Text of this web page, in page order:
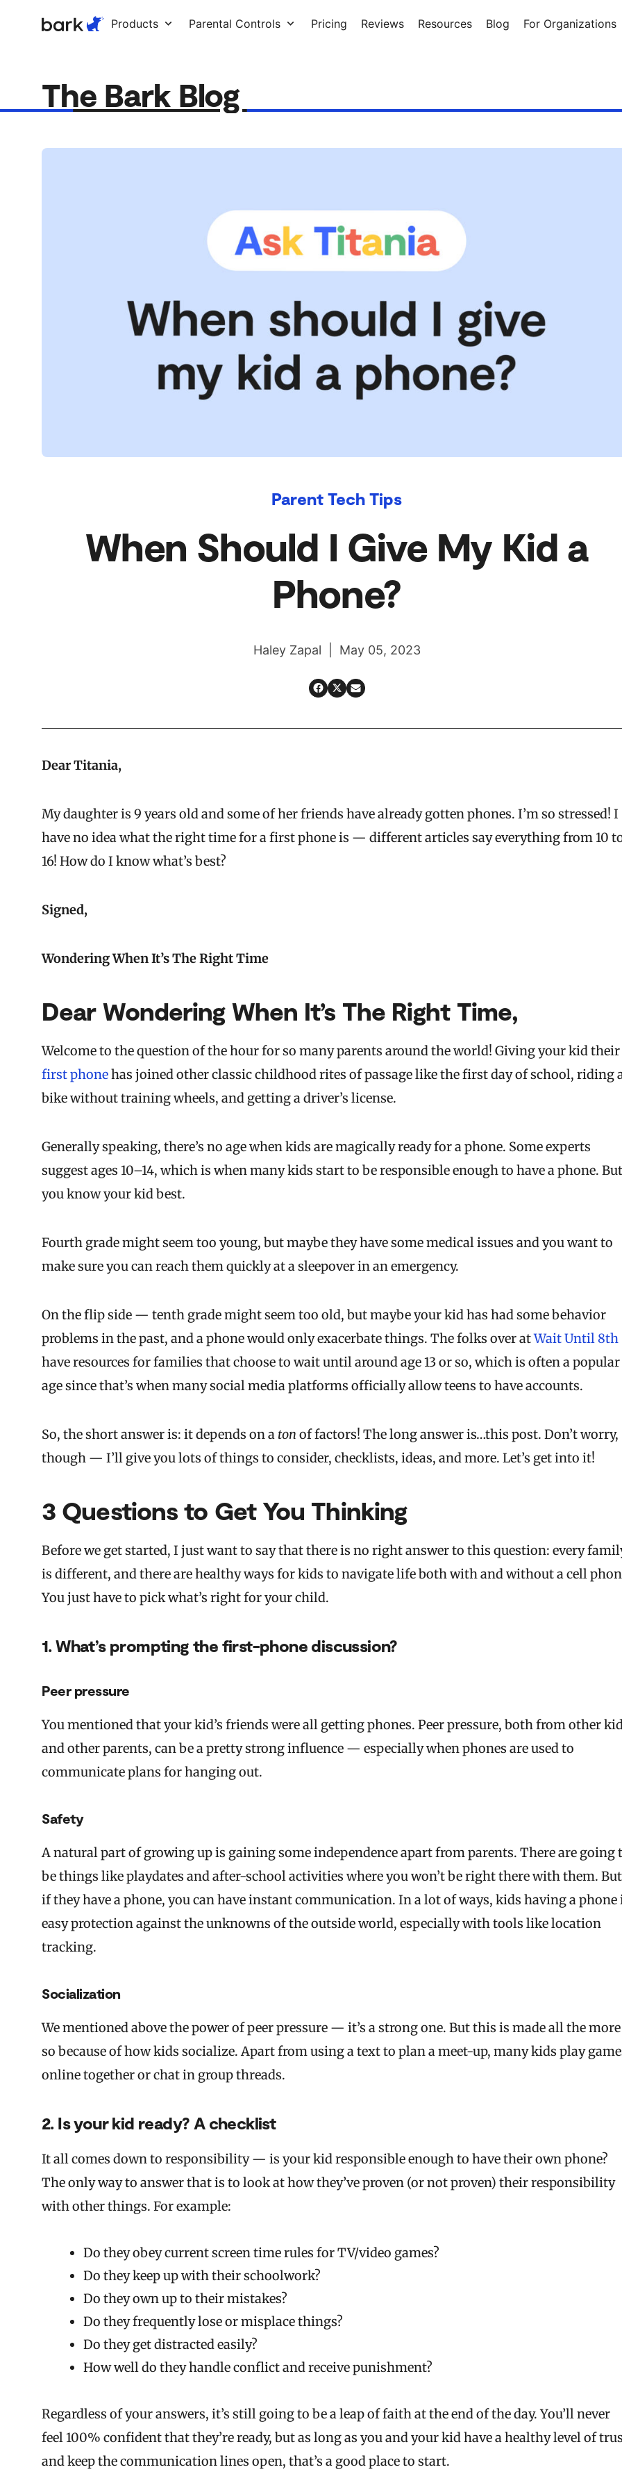
Products Parental Controls Pricing Reviews Resources Blog For Organizations
The Bark Blog
Parent Tech Tips
When Should I Give My Kid a
Phone?
Haley Zapal | May 05, 2023
Dear Titania,
My daughter is 9 years old and some of her friends have already gotten phones. I’m so stressed! I
have no idea what the right time for a first phone is — different articles say everything from 10
16! How do I know what’s best?
Signed,
Wondering When It’s The Right Time
Dear Wondering When It’s The Right Time,
Welcome to the question of the hour for so many parents around the world! Giving your kid their
first phonehas joined other classic childhood rites of passage like the first day of school, riding
bike without training wheels, and getting a driver’s license.
Generally speaking, there’s no age when kids are magically ready for a phone. Some experts
suggest ages 10–14, which is when many kids start to be responsible enough to have a phone. But
you know your kid best.
Fourth grade might seem too young, but maybe they have some medical issues and you want to
make sure you can reach them quickly at a sleepover in an emergency.
On the flip side — tenth grade might seem too old, but maybe your kid has had some behavior
problems in the past, and a phone would only exacerbate things. The folks over atWait Until 8th
have resources for families that choose to wait until around age 13 or so, which is often a popular
age since that’s when many social media platforms officially allow teens to have accounts.
So, the short answer is: it depends on a ton of factors! The long answer is…this post. Don’t worry,
though — I’ll give you lots of things to consider, checklists, ideas, and more. Let’s get into it!
3 Questions to Get You Thinking
Before we get started, I just want to say that there is no right answer to this question: every
is different, and there are healthy ways for kids to navigate life both with and without a cell
You just have to pick what’s right for your child.
1. What’s prompting the first-phone discussion?
Peer pressure
You mentioned that your kid’s friends were all getting phones. Peer pressure, both from other
and other parents, can be a pretty strong influence — especially when phones are used to
communicate plans for hanging out.
Safety
A natural part of growing up is gaining some independence apart from parents. There are going
be things like playdates and after-school activities where you won’t be right there with them. But
if they have a phone, you can have instant communication. In a lot of ways, kids having a phone
easy protection against the unknowns of the outside world, especially with tools like location
tracking.
Socialization
We mentioned above the power of peer pressure — it’s a strong one. But this is made all the more
so because of how kids socialize. Apart from using a text to plan a meet-up, many kids play
online together or chat in group threads.
2. Is your kid ready? A checklist
It all comes down to responsibility — is your kid responsible enough to have their own phone?
The only way to answer that is to look at how they’ve proven (or not proven) their responsibility
with other things. For example:
Do they obey current screen time rules for TV/video games?
Do they keep up with their schoolwork?
Do they own up to their mistakes?
Do they frequently lose or misplace things?
Do they get distracted easily?
How well do they handle conflict and receive punishment?
Regardless of your answers, it’s still going to be a leap of faith at the end of the day. You’ll never
feel 100% confident that they’re ready, but as long as you and your kid have a healthy level of
and keep the communication lines open, that’s a good place to start.